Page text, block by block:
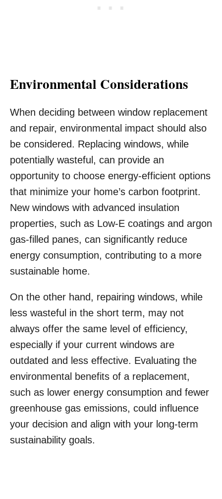
Environmental Considerations
When deciding between window replacement
and repair, environmental impact should also
be considered. Replacing windows, while
potentially wasteful, can provide an
opportunity to choose energy-efficient options
that minimize your home’s carbon footprint.
New windows with advanced insulation
properties, such as Low-E coatings and argon
gas-filled panes, can significantly reduce
energy consumption, contributing to a more
sustainable home.
On the other hand, repairing windows, while
less wasteful in the short term, may not
always offer the same level of efficiency,
especially if your current windows are
outdated and less effective. Evaluating the
environmental benefits of a replacement,
such as lower energy consumption and fewer
greenhouse gas emissions, could influence
your decision and align with your long-term
sustainability goals.